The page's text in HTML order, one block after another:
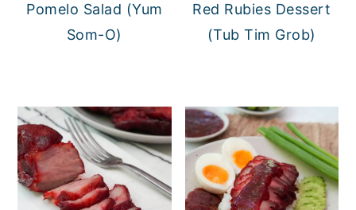
Pomelo Salad (Yum
Som-O)
Red Rubies Dessert
(Tub Tim Grob)